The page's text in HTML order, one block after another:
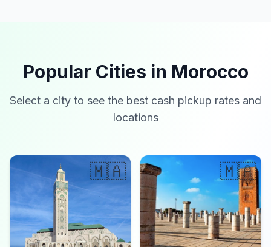
Popular Cities in Morocco
Select a city to see the best cash pickup rates and
locations
🇲🇦 🇲🇦